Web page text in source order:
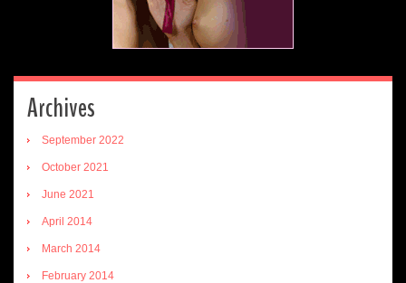
Archives
September 2022
October 2021
June 2021
April 2014
March 2014
February 2014